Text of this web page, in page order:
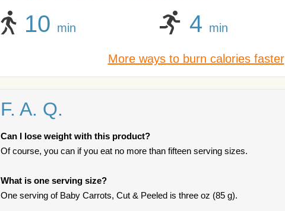
10 min 4 min
More ways to burn calories faster
F. A. Q.
Can I lose weight with this product?
Of course, you can if you eat no more than fifteen serving sizes.
What is one serving size?
One serving of Baby Carrots, Cut & Peeled is three oz (85 g).